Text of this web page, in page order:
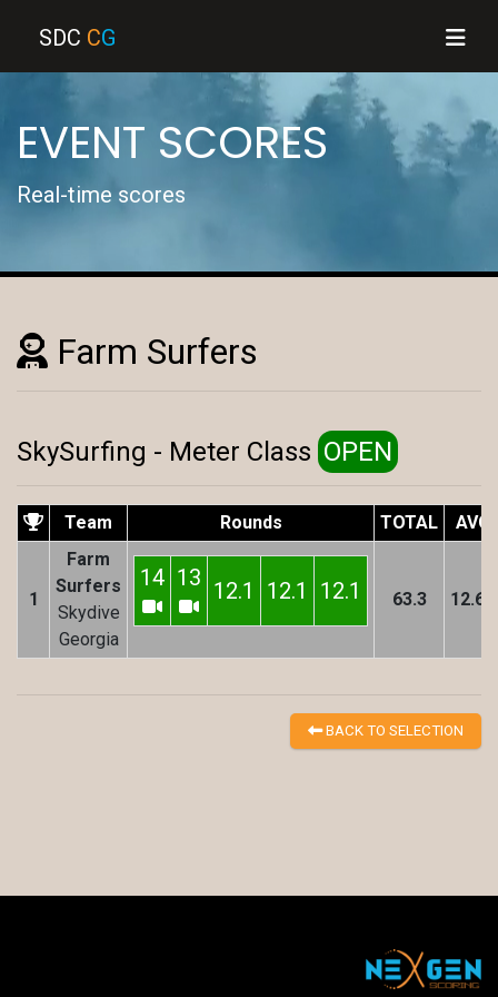
SDC CG
EVENT SCORES
Real-time scores
Farm Surfers
SkySurfing - Meter Class OPEN
Team Rounds TOTAL AVG
1
Farm
Surfers
Skydive
Georgia
14 13 12.1 12.1 12.1 63.3 12.66
BACK TO SELECTION